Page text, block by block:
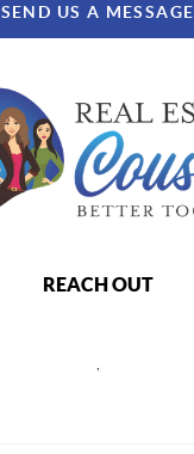
SEND US A MESSAGE
REACH OUT
,